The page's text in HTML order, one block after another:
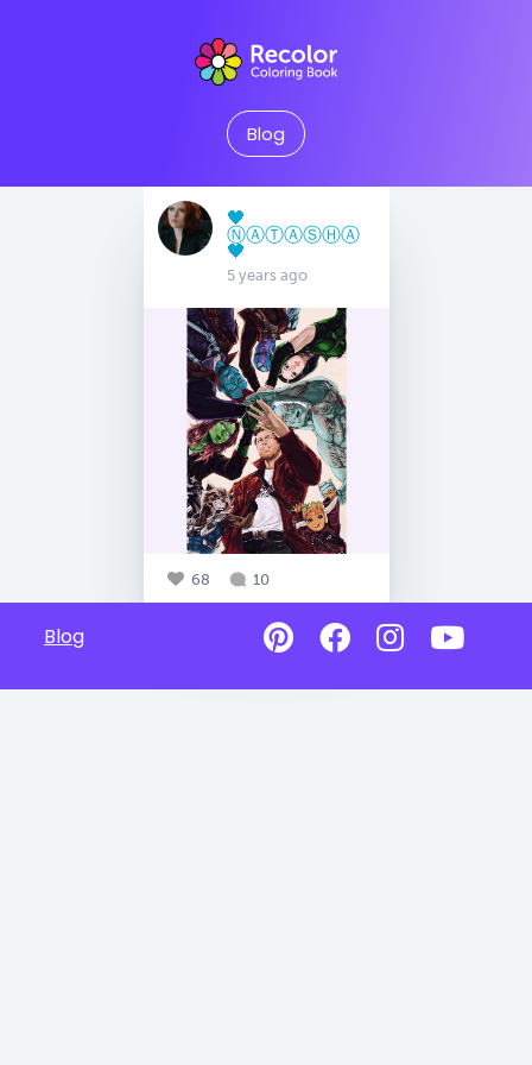
Blog
🖤
Ⓝ︎Ⓐ︎Ⓣ︎Ⓐ︎Ⓢ︎Ⓗ︎Ⓐ︎
🖤
5 years ago
68 10
Blog